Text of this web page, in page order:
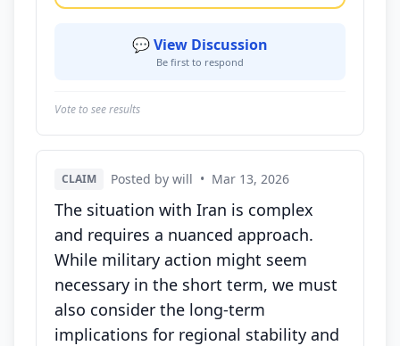
💬 View Discussion
Be first to respond
Vote to see results
CLAIM Posted by will • Mar 13, 2026
The situation with Iran is complex
and requires a nuanced approach.
While military action might seem
necessary in the short term, we must
also consider the long-term
implications for regional stability and